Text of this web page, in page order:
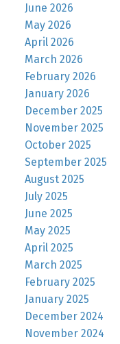
June 2026
May 2026
April 2026
March 2026
February 2026
January 2026
December 2025
November 2025
October 2025
September 2025
August 2025
July 2025
June 2025
May 2025
April 2025
March 2025
February 2025
January 2025
December 2024
November 2024